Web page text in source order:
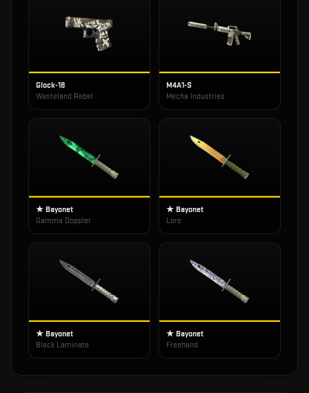
Glock-18
Wasteland Rebel
M4A1-S
Mecha Industries
★ Bayonet
Gamma Doppler
★ Bayonet
Lore
★ Bayonet
Black Laminate
★ Bayonet
Freehand